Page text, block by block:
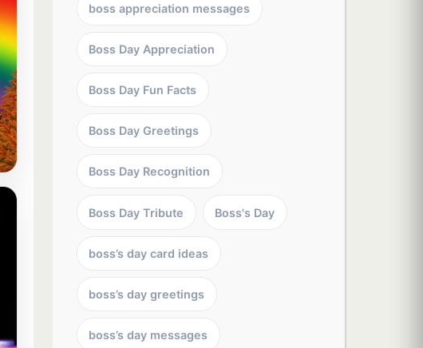
boss appreciation messages
Boss Day Appreciation
Boss Day Fun Facts
Boss Day Greetings
Boss Day Recognition
Boss Day Tribute Boss's Day
boss’s day card ideas
boss’s day greetings
boss’s day messages